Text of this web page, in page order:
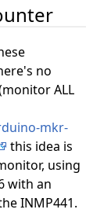
no
ALL
mkr-
this idea is
using
with an
INMP441.